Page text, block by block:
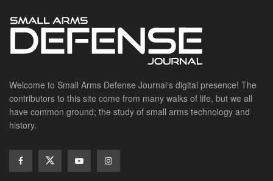
Welcome to Small Arms Defense Journal‘s digital presence! The
contributors to this site come from many walks of life, but we all
have common ground; the study of small arms technology and
history.